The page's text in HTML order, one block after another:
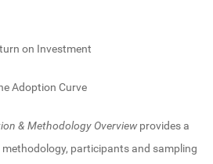
on Investment
Curve
& Methodology Overviewprovides a
participants and sampling